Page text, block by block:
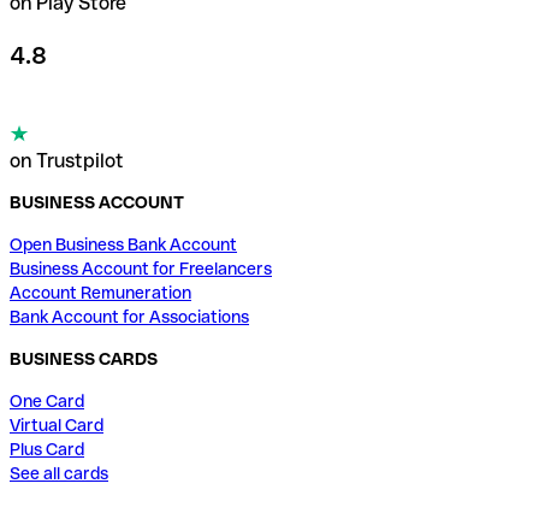
4.8
on Trustpilot
BUSINESS ACCOUNT
Open Business Bank Account
Business Account for Freelancers
Account Remuneration
Bank Account for Associations
BUSINESS CARDS
One Card
Virtual Card
Plus Card
See all cards